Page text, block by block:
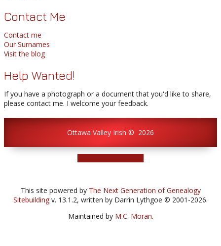
Contact Me
Contact me
Our Surnames
Visit the blog
Help Wanted!
If you have a photograph or a document that you'd like to share,
please contact me. I welcome your feedback.
Ottawa Valley Irish © 2026
This site powered by The Next Generation of Genealogy
Sitebuilding v. 13.1.2, written by Darrin Lythgoe © 2001-2026.
Maintained by M.C. Moran.